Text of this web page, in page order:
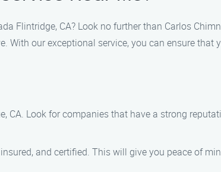
Flintridge, CA? Look no further than Carlos
With our exceptional service, you can ensure that
CA. Look for companies that have a strong
and certified. This will give you peace of